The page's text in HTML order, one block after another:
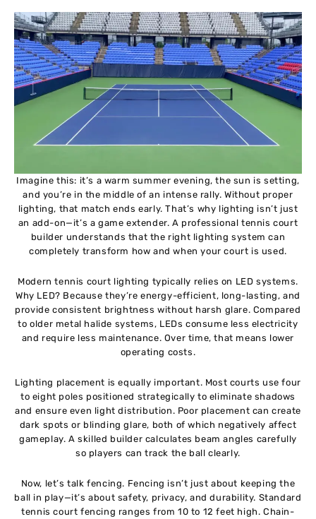
Imagine this: it’s a warm summer evening, the sun is setting,
and you’re in the middle of an intense rally. Without proper
lighting, that match ends early. That’s why lighting isn’t just
an add-on—it’s a game extender. A professional tennis court
builder understands that the right lighting system can
completely transform how and when your court is used.
Modern tennis court lighting typically relies on LED systems.
Why LED? Because they’re energy-efficient, long-lasting, and
provide consistent brightness without harsh glare. Compared
to older metal halide systems, LEDs consume less electricity
and require less maintenance. Over time, that means lower
operating costs.
Lighting placement is equally important. Most courts use four
to eight poles positioned strategically to eliminate shadows
and ensure even light distribution. Poor placement can create
dark spots or blinding glare, both of which negatively affect
gameplay. A skilled builder calculates beam angles carefully
so players can track the ball clearly.
Now, let’s talk fencing. Fencing isn’t just about keeping the
ball in play—it’s about safety, privacy, and durability. Standard
tennis court fencing ranges from 10 to 12 feet high. Chain-